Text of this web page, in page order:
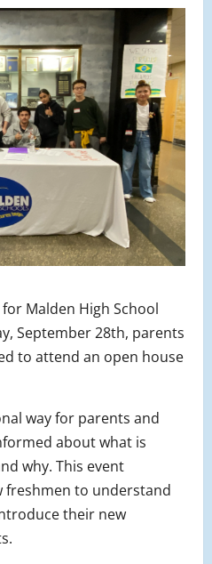
Malden High School
September 28th, parents
to attend an open house
way for parents and
about what is
why. This event
freshmen to understand
their new